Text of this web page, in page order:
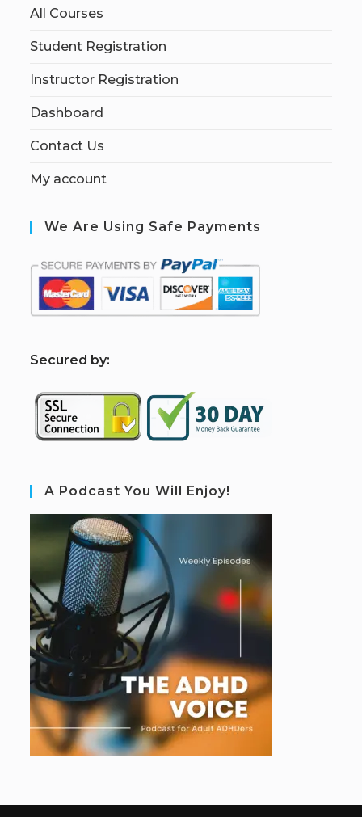
All Courses
Student Registration
Instructor Registration
Dashboard
Contact Us
My account
We Are Using Safe Payments
Secured by:
A Podcast You Will Enjoy!